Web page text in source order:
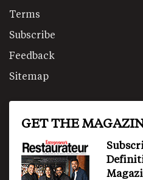
Terms
Subscribe
Feedback
Sitemap
GET THE